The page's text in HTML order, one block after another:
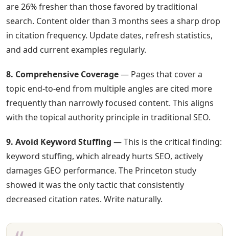
are 26% fresher than those favored by traditional
search. Content older than 3 months sees a sharp drop
in citation frequency. Update dates, refresh statistics,
and add current examples regularly.
8. Comprehensive Coverage— Pages that cover a
topic end-to-end from multiple angles are cited more
frequently than narrowly focused content. This aligns
with the topical authority principle in traditional SEO.
9. Avoid Keyword Stuffing — This is the critical finding:
keyword stuffing, which already hurts SEO, actively
damages GEO performance. The Princeton study
showed it was the only tactic that consistently
decreased citation rates. Write naturally.